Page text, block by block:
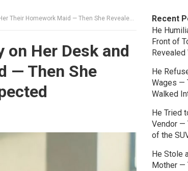
Maid — Then She Revealed Something Nobody Expected
on Her Desk and
— Then She
Recent
He
Front of
He
Wages —
Walked
He Tried
Vendor —
of the
He Stole
Mother —